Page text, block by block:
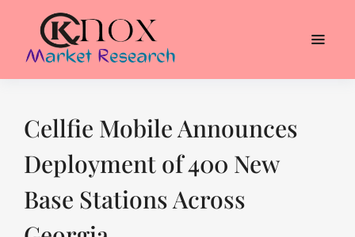
Cellfie Mobile Announces
Deployment of 400 New
Base Stations Across